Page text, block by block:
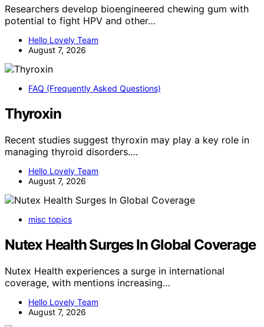
Researchers develop bioengineered chewing gum with
potential to fight HPV and other…
Hello Lovely Team
August 7, 2026
FAQ (Frequently Asked Questions)
Thyroxin
Recent studies suggest thyroxin may play a key role in
managing thyroid disorders.…
Hello Lovely Team
August 7, 2026
misc topics
Nutex Health Surges In Global Coverage
Nutex Health experiences a surge in international
coverage, with mentions increasing…
Hello Lovely Team
August 7, 2026